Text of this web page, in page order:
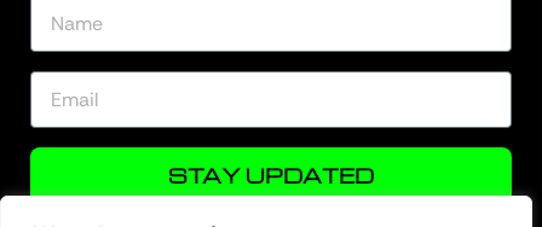
STAY UPDATED